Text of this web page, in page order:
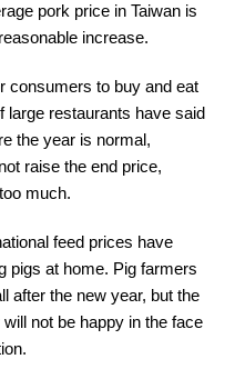
pork price in Taiwan is
increase.
consumers to buy and eat
large restaurants have said
the year is normal,
raise the end price,
much.
feed prices have
pigs at home. Pig farmers
after the new year, but the
not be happy in the face